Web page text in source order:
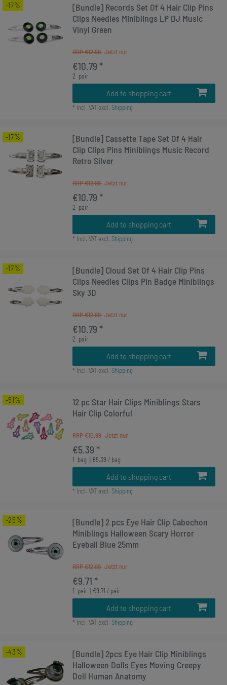
-17%
[Bundle] Records Set Of 4 Hair Clip Pins
Clips Needles Miniblings LP DJ Music
Vinyl Green
RRP €12.99
€10.79 *
2 pair
Add to shopping cart
* Incl. VATexcl. Shipping
-17%
[Bundle] Cassette Tape Set Of 4 Hair
Clip Clips Pins Miniblings Music Record
Retro Silver
RRP €12.99
€10.79 *
2 pair
Add to shopping cart
* Incl. VATexcl. Shipping
-17%
[Bundle] Cloud Set Of 4 Hair Clip Pins
Clips Needles Clips Pin Badge Miniblings
Sky 3D
RRP €12.99
€10.79 *
2 pair
Add to shopping cart
* Incl. VATexcl. Shipping
-51%
12 pc Star Hair Clips Miniblings Stars
Hair Clip Colorful
RRP €10.99
€5.39 *
1 bag | €5.39 / bag
Add to shopping cart
* Incl. VATexcl. Shipping
-25%
[Bundle] 2 pcs Eye Hair Clip Cabochon
Miniblings Halloween Scary Horror
Eyeball Blue 25mm
RRP €12.99
€9.71 *
1 pair | €9.71 / pair
Add to shopping cart
* Incl. VATexcl. Shipping
-43%
[Bundle] 2pcs Eye Hair Clip Miniblings
Halloween Dolls Eyes Moving Creepy
Doll Human Anatomy